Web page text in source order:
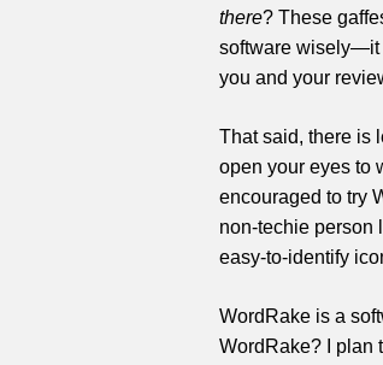
there? These
software wisely—it
you and your
That said, there is
open your eyes to
encouraged to try
non-techie person
easy-to-identify
WordRake is a
WordRake? I plan